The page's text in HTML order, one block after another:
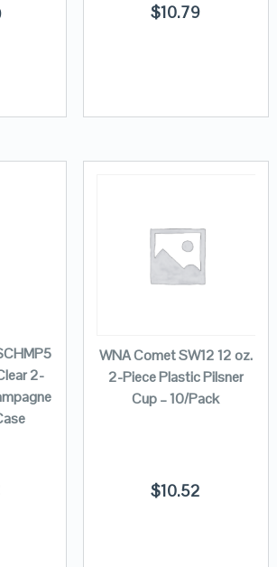
$10.79
2-
WNA Comet SW12 12 oz.
2-Piece Plastic Pilsner
Cup – 10/Pack
$10.52